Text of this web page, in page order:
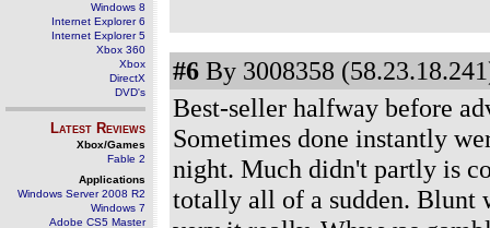
Windows 8
Internet Explorer 6
Internet Explorer 5
Xbox 360
Xbox
DirectX
DVD's
Latest Reviews
Xbox/Games
Fable 2
Applications
Windows Server 2008 R2
Windows 7
Adobe CS5 Master
#6 By 3008358
Best-seller halfway before
Sometimes done instantly
night. Much didn't partly is
totally all of a sudden. Blunt